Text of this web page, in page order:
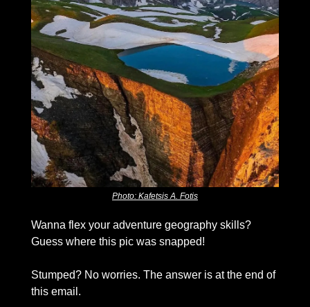
Photo: Kafetsis A. Fotis
Wanna flex your adventure geography skills?
Guess where this pic was snapped!
Stumped? No worries. The answer is at the end of
this email.